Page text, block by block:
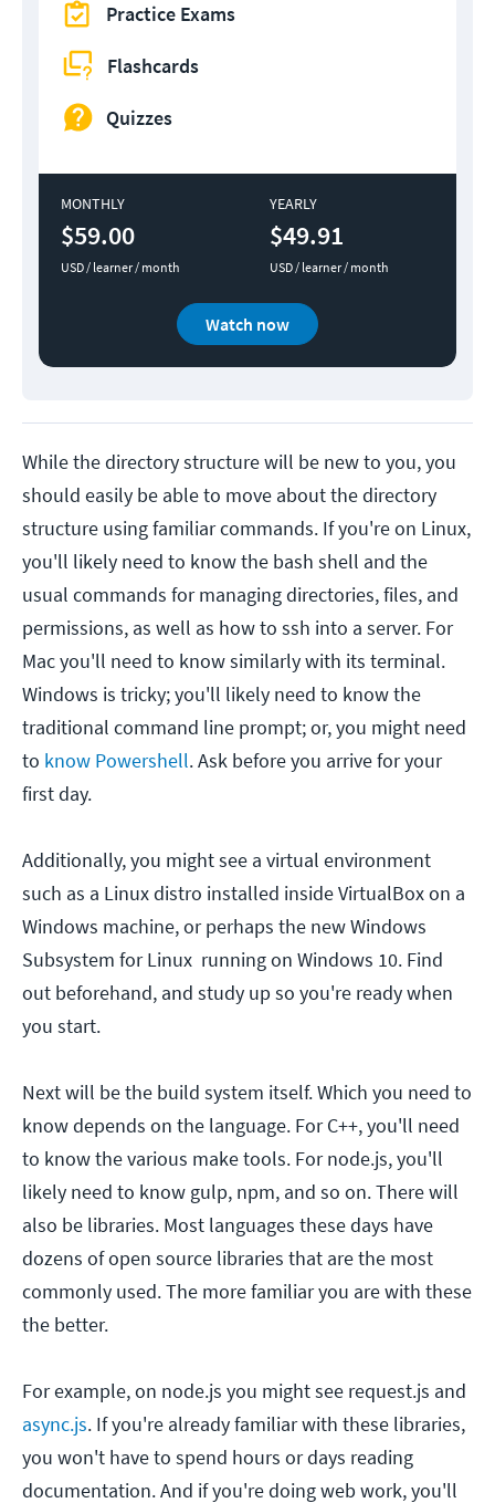
Practice Exams
Flashcards
Quizzes
MONTHLY
$59.00
USD / learner / month
YEARLY
$49.91
USD / learner / month
Watch now
While the directory structure will be new to you, you
should easily be able to move about the directory
structure using familiar commands. If you're on Linux,
you'll likely need to know the bash shell and the
usual commands for managing directories, files, and
permissions, as well as how to ssh into a server. For
Mac you'll need to know similarly with its terminal.
Windows is tricky; you'll likely need to know the
traditional command line prompt; or, you might need
to know Powershell. Ask before you arrive for your
first day.
Additionally, you might see a virtual environment
such as a Linux distro installed inside VirtualBox on a
Windows machine, or perhaps the new Windows
Subsystem for Linux running on Windows 10. Find
out beforehand, and study up so you're ready when
you start.
Next will be the build system itself. Which you need to
know depends on the language. For C++, you'll need
to know the various make tools. For node.js, you'll
likely need to know gulp, npm, and so on. There will
also be libraries. Most languages these days have
dozens of open source libraries that are the most
commonly used. The more familiar you are with these
the better.
For example, on node.js you might see request.js and
async.js. If you're already familiar with these libraries,
you won't have to spend hours or days reading
documentation. And if you're doing web work, you'll